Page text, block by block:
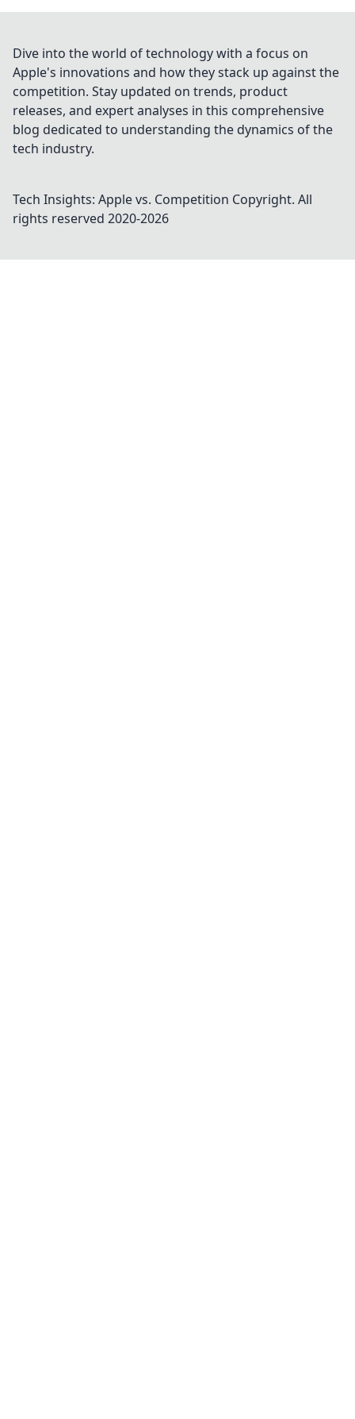
Dive into the world of technology with a focus on
Apple's innovations and how they stack up against the
competition. Stay updated on trends, product
releases, and expert analyses in this comprehensive
blog dedicated to understanding the dynamics of the
tech industry.
Tech Insights: Apple vs. Competition Copyright. All
rights reserved 2020-2026